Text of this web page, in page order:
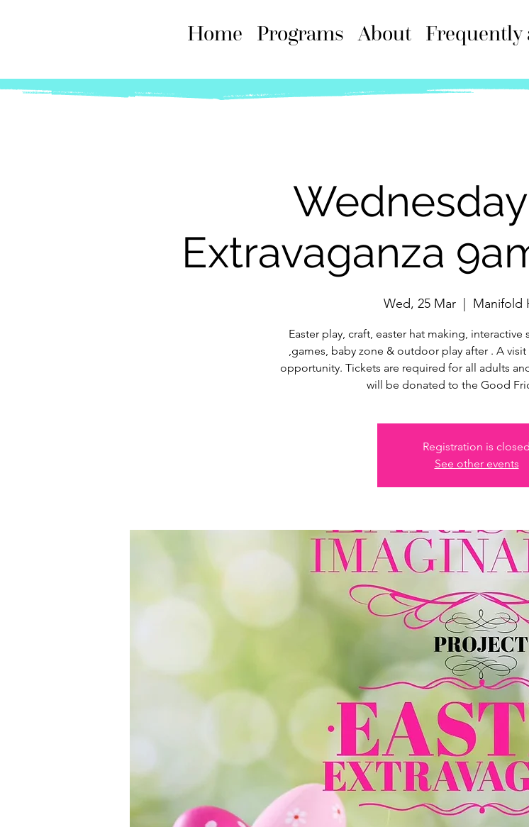
Home Programs About Frequently
Extravaganza
Wed, 25 Mar
  |
Manifold
Easter play, craft, easter hat making, interactive
,games, baby zone & outdoor play after . A
opportunity. Tickets are required for all adults
will be donated to the Good
Registration is closed
See other events